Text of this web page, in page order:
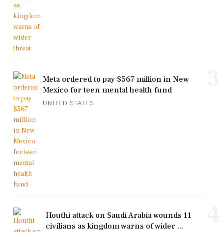
Meta ordered to pay $567 million in New
Mexico for teen mental health fund
UNITED STATES
Houthi attack on Saudi Arabia wounds 11
civilians as kingdom warns of wider ...